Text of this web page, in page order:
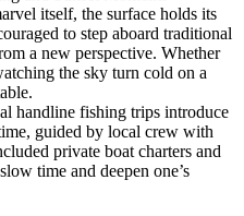
itself, the surface holds its
to step aboard traditional
a new perspective. Whether
the sky turn cold on a
handline fishing trips introduce
guided by local crew with
private boat charters and
time and deepen one’s